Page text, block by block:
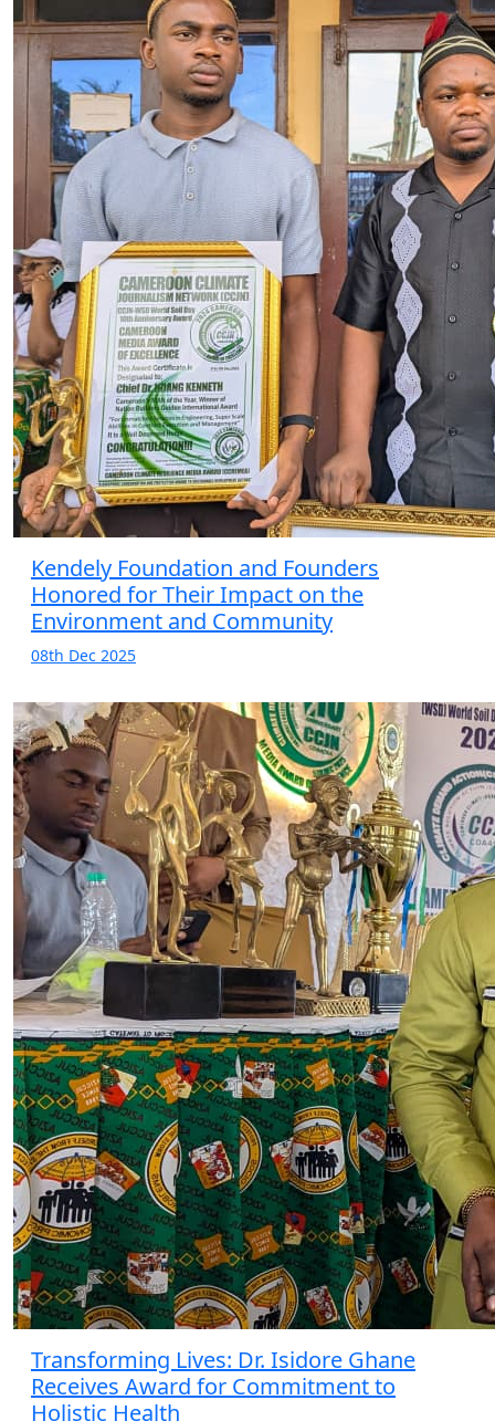
Kendely Foundation and Founders
Honored for Their Impact on the
Environment and Community
08th Dec 2025
Transforming Lives: Dr. Isidore Ghane
Receives Award for Commitment to
Holistic Health